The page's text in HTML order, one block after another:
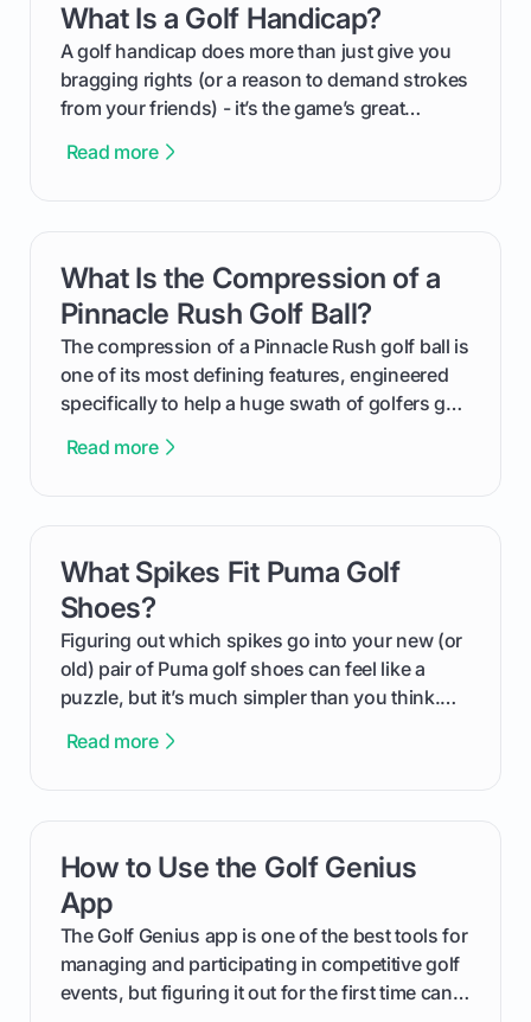
your budget to planning the on-course fun that
makes an event unforgettable.
What Is a Golf Handicap?
A golf handicap does more than just give you
bragging rights (or a reason to demand strokes
from your friends) - it’s the game’s great
improvement. This guide breaks down what a
from Course Rating to Adjusted Gross Score,
helping you feel confident both on the course
and in the clubhouse.
Read more
card link
What Is the Compression of a
Pinnacle Rush Golf Ball?
The compression of a Pinnacle Rush golf ball is
one of its most defining features, engineered
specifically to help a huge swath of golfers get
We'll break down exactly what its low
Read more
card link
What Spikes Fit Puma Golf
Shoes?
Figuring out which spikes go into your new (or
old) pair of Puma golf shoes can feel like a
puzzle, but it’s much simpler than you think.
type of receptacle system they use. This guide
out like a pro.
Read more
card link
How to Use the Golf Genius
App
The Golf Genius app is one of the best tools for
managing and participating in competitive golf
events, but figuring it out for the first time can
card link